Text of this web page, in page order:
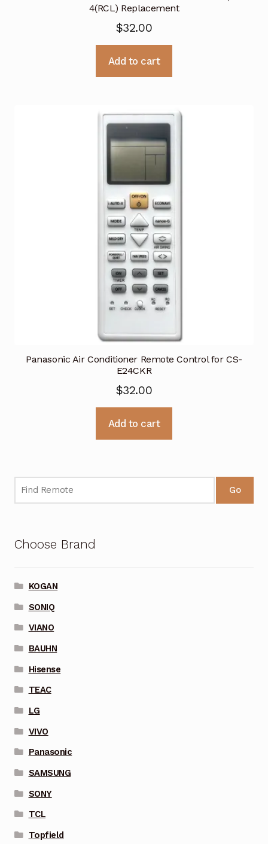
4(RCL) Replacement
$32.00
Add to cart
Panasonic Air Conditioner Remote Control for CS-
E24CKR
$32.00
Add to cart
Go
Choose Brand
KOGAN
SONIQ
VIANO
BAUHN
Hisense
TEAC
LG
VIVO
Panasonic
SAMSUNG
SONY
TCL
Topfield